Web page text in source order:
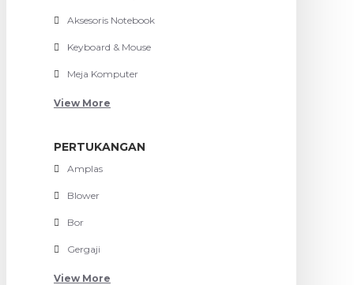
Aksesoris Notebook
Keyboard & Mouse
Meja Komputer
View More
PERTUKANGAN
Amplas
Blower
Bor
Gergaji
View More